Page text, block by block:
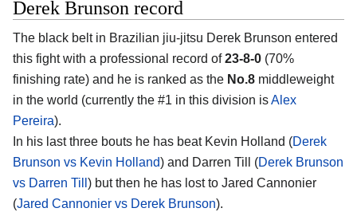
Derek Brunson record
The black belt in Brazilian jiu-jitsu Derek Brunson entered
this fight with a professional record of23-8-0 (70%
finishing rate) and he is ranked as the No.8 middleweight
in the world (currently the #1 in this division isAlex
Pereira).
In his last three bouts he has beat Kevin Holland (Derek
Brunson vs Kevin Holland) and Darren Till (Derek Brunson
vs Darren Till ) but then he has lost to Jared Cannonier
(Jared Cannonier vs Derek Brunson).